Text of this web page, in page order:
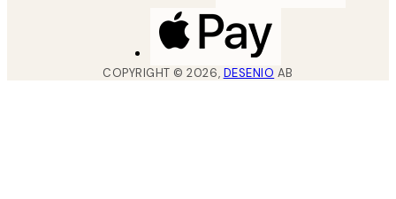
COPYRIGHT ©2026, DESENIO AB